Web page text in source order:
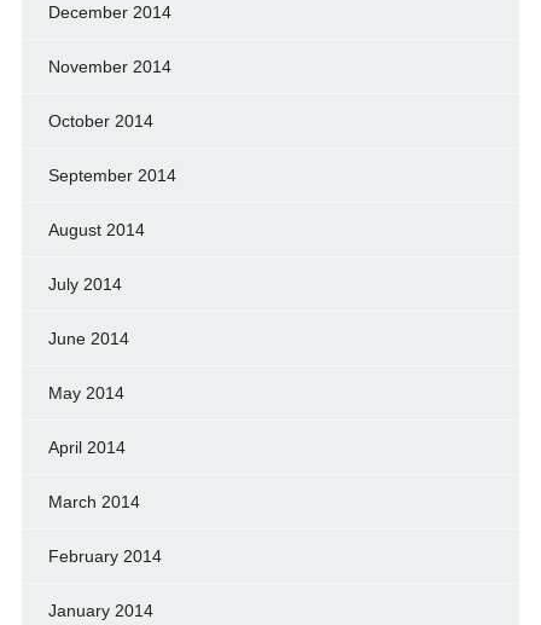
December 2014
November 2014
October 2014
September 2014
August 2014
July 2014
June 2014
May 2014
April 2014
March 2014
February 2014
January 2014